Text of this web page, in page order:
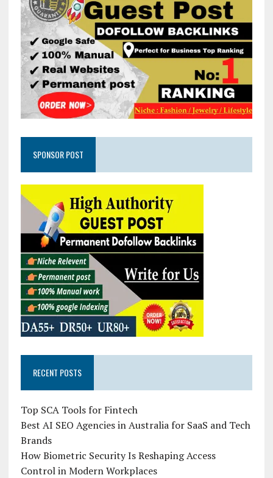
SPONSOR POST
RECENT POSTS
Top SCA Tools for Fintech
Best AI SEO Agencies in Australia for SaaS and Tech
Brands
How Biometric Security Is Reshaping Access
Control in Modern Workplaces